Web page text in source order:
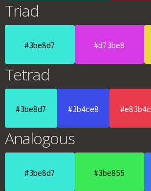
Triad
#3be8d7 #d73be8
Tetrad
#3be8d7 #3b4ce8 #e83b4c
Analogous
#3be8d7 #3be855